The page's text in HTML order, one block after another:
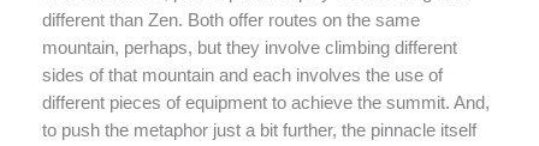
different than Zen. Both offer routes on the same
mountain, perhaps, but they involve climbing different
sides of that mountain and each involves the use of
different pieces of equipment to achieve the summit. And,
to push the metaphor just a bit further, the pinnacle itself